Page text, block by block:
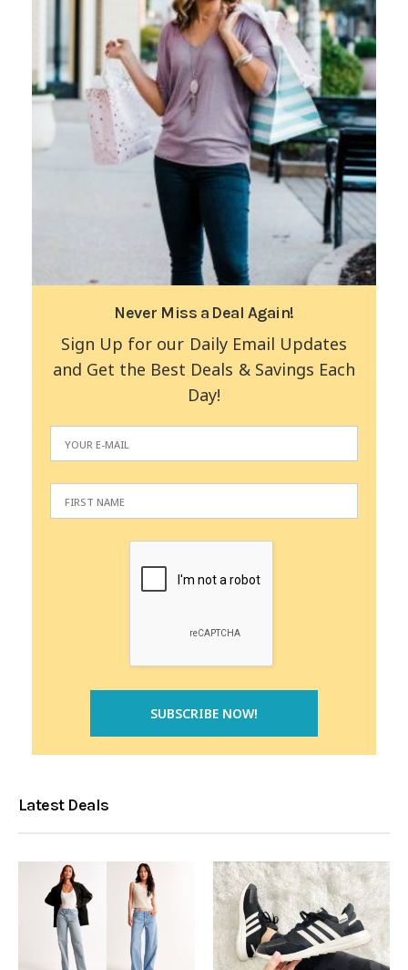
Never Miss a Deal Again!
Sign Up for our Daily Email Updates
and Get the Best Deals & Savings Each
Day!
Latest Deals